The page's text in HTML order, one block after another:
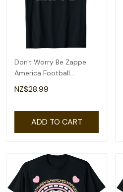
Don't Worry Be Zappe
America Football
Womens Mens T-Shirt
NZ$28.99
ADD TO CART